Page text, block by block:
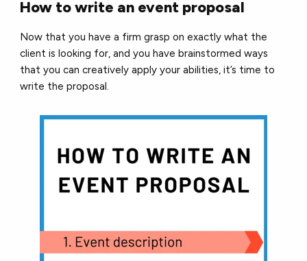
How to write an event proposal
Now that you have a firm grasp on exactly what the
client is looking for, and you have brainstormed ways
that you can creatively apply your abilities, it’s time to
write the proposal.